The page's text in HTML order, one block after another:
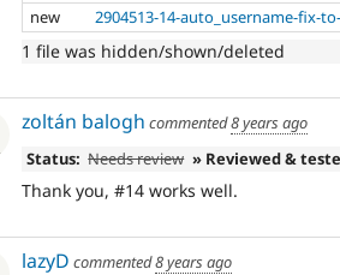
new
2904513-14-auto_username-fix-
1 file was hidden/shown/deleted
zoltán balogh commented8 years ago
Status: Needs review » Reviewed &
Thank you, #14 works well.
lazyD commented8 years ago